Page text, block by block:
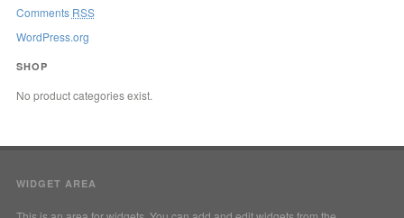
Comments RSS
WordPress.org
SHOP
No product categories exist.
WIDGET AREA